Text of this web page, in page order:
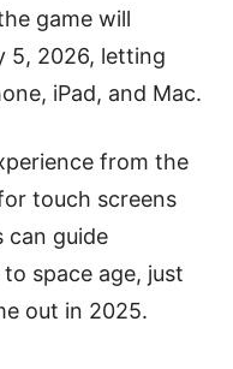
game will
5, 2026, letting
iPad, and Mac.
from the
touch screens
can guide
space age, just
out in 2025.